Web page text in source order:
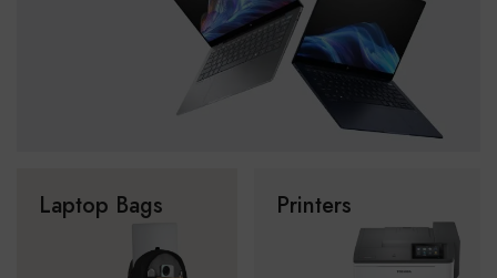
Laptop Bags Printers